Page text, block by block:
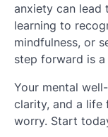
anxiety can lead
learning to
mindfulness, or
step forward is
Your mental
clarity, and a life
worry. Start